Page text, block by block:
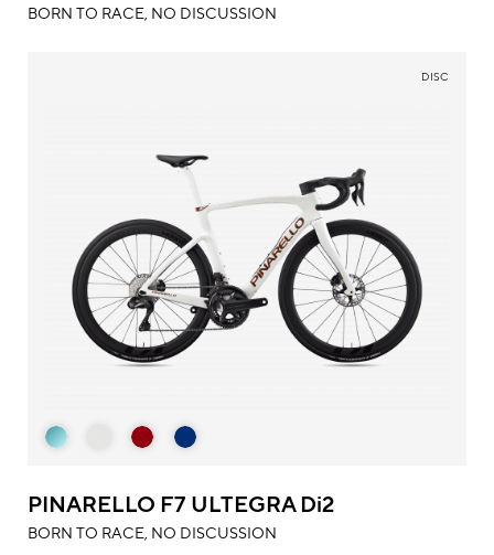
BORN TO RACE, NO DISCUSSION
DISC
PINARELLO F7 ULTEGRA Di2
BORN TO RACE, NO DISCUSSION